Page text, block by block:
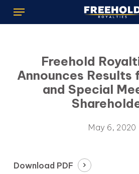
SkipMenu
Freehold
Announces Results
and Special
May 6, 2020
Download PDF